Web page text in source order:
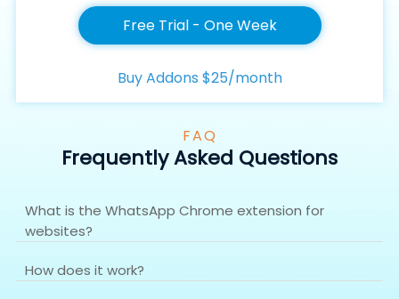
Free Trial - One Week
Buy Addons $25/month
FAQ
Frequently Asked Questions
What is the WhatsApp Chrome extension for
websites?
How does it work?